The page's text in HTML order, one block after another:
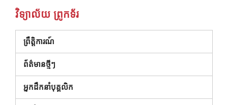
វិទ្យាល័យ ព្រូកទ័រ
ព្រឹត្តិការណ៍
ព័ត៌មានថ្មីៗ
អ្នកដឹកនាំបុគ្គលិក